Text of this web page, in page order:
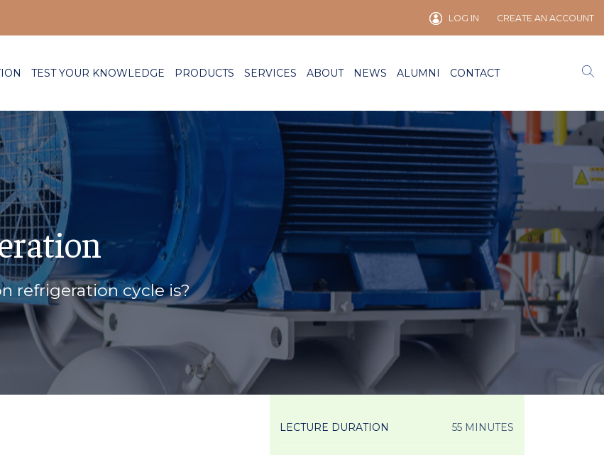
LOG IN CREATE AN ACCOUNT
TEST YOUR KNOWLEDGE PRODUCTS SERVICES ABOUT NEWS ALUMNI CONTACT
refrigeration cycle is?
LECTURE DURATION 55 MINUTES